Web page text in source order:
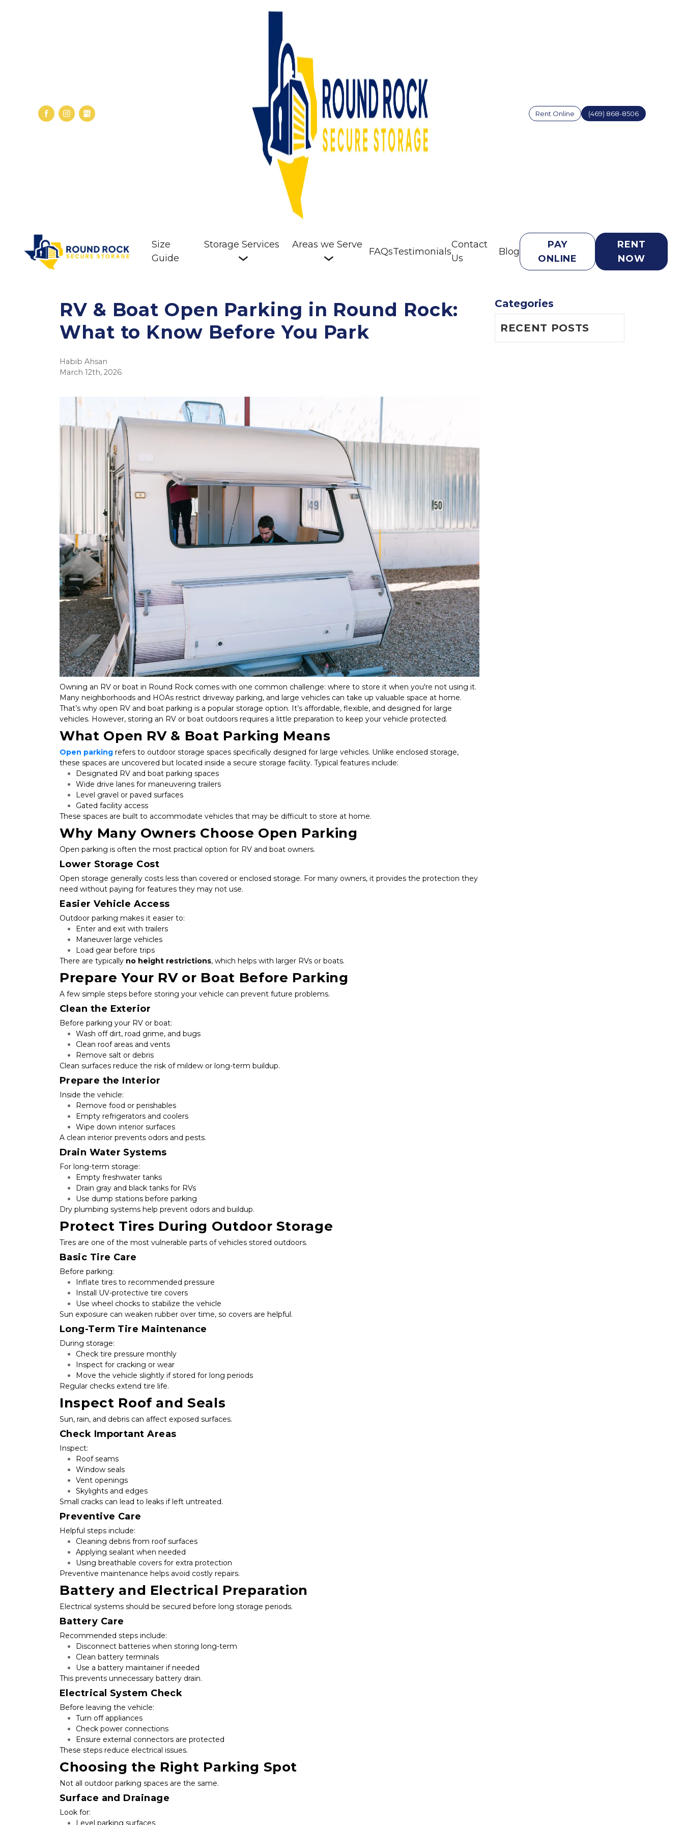
Rent Online (469) 868-8506
Size
Guide
Storage Services Areas we Serve
FAQsTestimonials
Contact
Us
Blog
PAY
ONLINE
RENT
NOW
RV & Boat Open Parking in Round Rock:
What to Know Before You Park
Habib Ahsan
March 12th, 2026
Owning an RV or boat in Round Rock comes with one common challenge: where to store it when you're not using it.
Many neighborhoods and HOAs restrict driveway parking, and large vehicles can take up valuable space at home.
That’s why open RV and boat parking is a popular storage option. It’s affordable, flexible, and designed for large
vehicles. However, storing an RV or boat outdoors requires a little preparation to keep your vehicle protected.
What Open RV & Boat Parking Means
Open parking refers to outdoor storage spaces specifically designed for large vehicles. Unlike enclosed storage,
these spaces are uncovered but located inside a secure storage facility. Typical features include:
Designated RV and boat parking spaces
Wide drive lanes for maneuvering trailers
Level gravel or paved surfaces
Gated facility access
These spaces are built to accommodate vehicles that may be difficult to store at home.
Why Many Owners Choose Open Parking
Open parking is often the most practical option for RV and boat owners.
Lower Storage Cost
Open storage generally costs less than covered or enclosed storage. For many owners, it provides the protection they
need without paying for features they may not use.
Easier Vehicle Access
Outdoor parking makes it easier to:
Enter and exit with trailers
Maneuver large vehicles
Load gear before trips
There are typically no height restrictions, which helps with larger RVs or boats.
Prepare Your RV or Boat Before Parking
A few simple steps before storing your vehicle can prevent future problems.
Clean the Exterior
Before parking your RV or boat:
Wash off dirt, road grime, and bugs
Clean roof areas and vents
Remove salt or debris
Clean surfaces reduce the risk of mildew or long-term buildup.
Prepare the Interior
Inside the vehicle:
Remove food or perishables
Empty refrigerators and coolers
Wipe down interior surfaces
A clean interior prevents odors and pests.
Drain Water Systems
For long-term storage:
Empty freshwater tanks
Drain gray and black tanks for RVs
Use dump stations before parking
Dry plumbing systems help prevent odors and buildup.
Protect Tires During Outdoor Storage
Tires are one of the most vulnerable parts of vehicles stored outdoors.
Basic Tire Care
Before parking:
Inflate tires to recommended pressure
Install UV-protective tire covers
Use wheel chocks to stabilize the vehicle
Sun exposure can weaken rubber over time, so covers are helpful.
Long-Term Tire Maintenance
During storage:
Check tire pressure monthly
Inspect for cracking or wear
Move the vehicle slightly if stored for long periods
Regular checks extend tire life.
Inspect Roof and Seals
Sun, rain, and debris can affect exposed surfaces.
Check Important Areas
Inspect:
Roof seams
Window seals
Vent openings
Skylights and edges
Small cracks can lead to leaks if left untreated.
Preventive Care
Helpful steps include:
Cleaning debris from roof surfaces
Applying sealant when needed
Using breathable covers for extra protection
Preventive maintenance helps avoid costly repairs.
Battery and Electrical Preparation
Electrical systems should be secured before long storage periods.
Battery Care
Recommended steps include:
Disconnect batteries when storing long-term
Clean battery terminals
Use a battery maintainer if needed
This prevents unnecessary battery drain.
Electrical System Check
Before leaving the vehicle:
Turn off appliances
Check power connections
Ensure external connectors are protected
These steps reduce electrical issues.
Choosing the Right Parking Spot
Not all outdoor parking spaces are the same.
Surface and Drainage
Look for:
Level parking surfaces
Categories
RECENT POSTS